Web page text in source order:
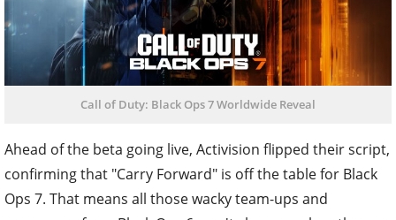
Call of Duty: Black Ops 7 Worldwide Reveal
Ahead of the beta going live, Activision flipped their script,
confirming that "Carry Forward" is off the table for Black
Ops 7. That means all those wacky team-ups and